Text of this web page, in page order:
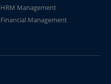
HRM Management
Financial Management